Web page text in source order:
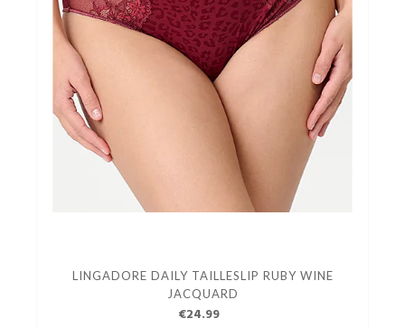
LINGADORE DAILY TAILLESLIP RUBY WINE
JACQUARD
€24.99